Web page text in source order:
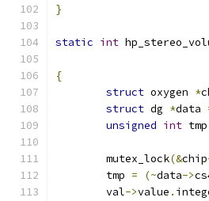
}
static int
{
struct oxygen *
struct dg *data
unsigned int tmp
	mutex_lock
(&chip
	tmp
= (~data->
	val
->value .